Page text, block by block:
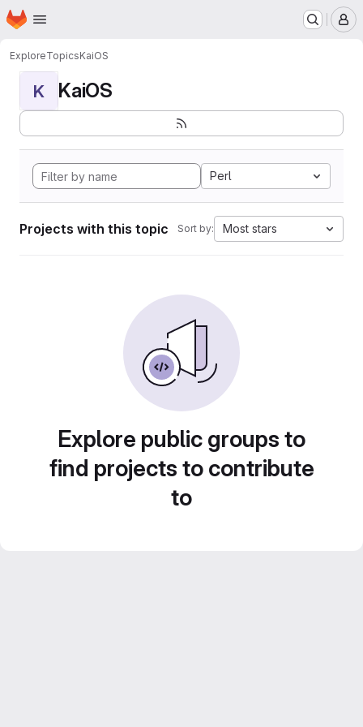
Skip to main content
Homepage
ExploreTopicsKaiOS
K KaiOS
Perl
Projects with this topic Sort by: Most stars
Explore public groups to
find projects to contribute
to